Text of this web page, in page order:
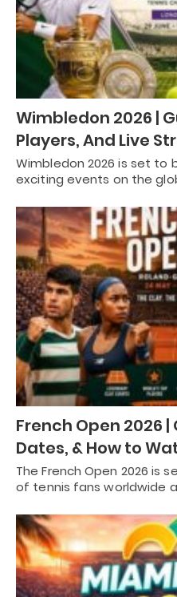
Wimbledon 2026 |
Players, And Live
Wimbledon 2026 is set to
exciting events on the
French Open 2026
Dates, & How to
The French Open 2026
of tennis fans worldwide